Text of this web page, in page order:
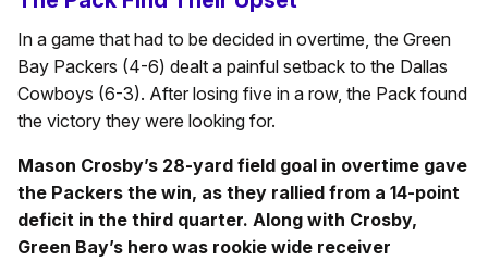
In a game that had to be decided in overtime, the Green
Bay Packers (4-6) dealt a painful setback to the Dallas
Cowboys (6-3). After losing five in a row, the Pack found
the victory they were looking for.
Mason Crosby’s 28-yard field goal in overtime gave
the Packers the win, as they rallied from a 14-point
deficit in the third quarter. Along with Crosby,
Green Bay’s hero was rookie wide receiver